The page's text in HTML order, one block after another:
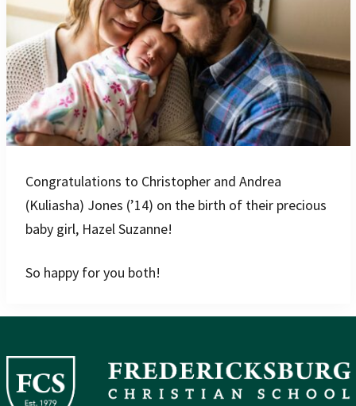
Congratulations to Christopher and Andrea
(Kuliasha) Jones (’14) on the birth of their precious
baby girl, Hazel Suzanne!
So happy for you both!